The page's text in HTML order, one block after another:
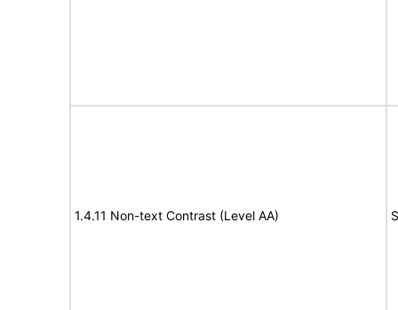
1.4.11 Non-text Contrast (Level AA)